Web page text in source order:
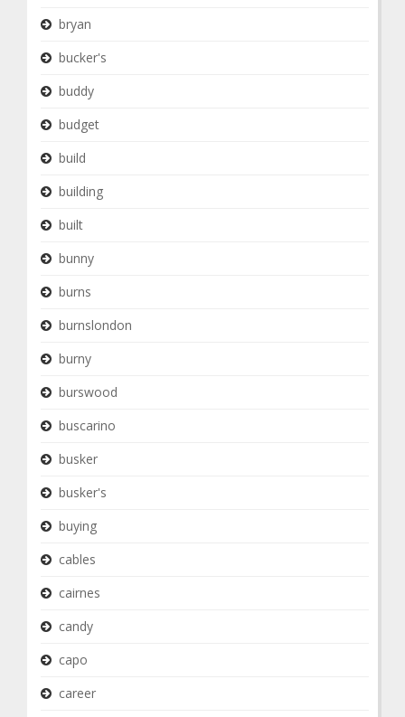
bryan
bucker's
buddy
budget
build
building
built
bunny
burns
burnslondon
burny
burswood
buscarino
busker
busker's
buying
cables
cairnes
candy
capo
career